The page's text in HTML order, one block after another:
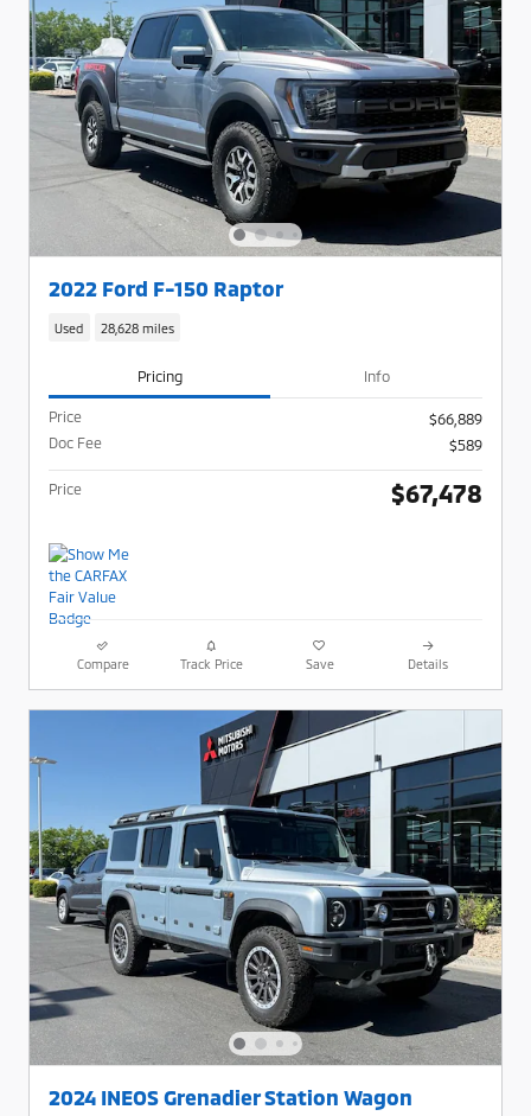
2022 Ford F-150 Raptor
Used 28,628 miles
Pricing Info
Price
$66,889
Doc Fee
$589
Price $67,478
Compare Track Price Save Details
2024 INEOS Grenadier Station Wagon